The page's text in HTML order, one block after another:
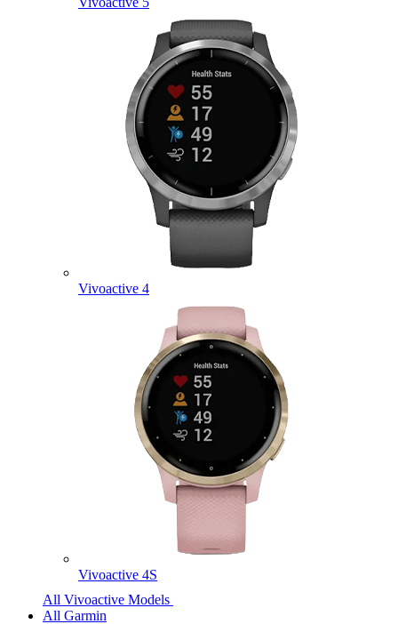
Vivoactive 4
Vivoactive 4S
All Vivoactive Models
All Garmin